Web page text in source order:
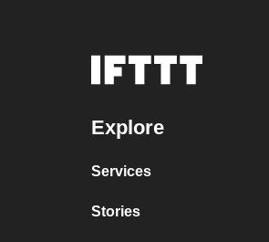
Explore
Services
Stories